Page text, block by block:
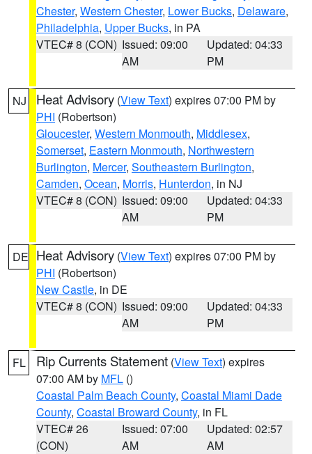
Chester, Western Chester, Lower Bucks, Delaware,
Philadelphia, Upper Bucks, in PA
VTEC# 8 (CON) Issued: 09:00
AM
Updated: 04:33
PM
NJ Heat Advisory (View Text) expires 07:00 PM by
PHI (Robertson)
Gloucester, Western Monmouth, Middlesex,
Somerset, Eastern Monmouth, Northwestern
Burlington, Mercer, Southeastern Burlington,
Camden, Ocean, Morris, Hunterdon, in NJ
VTEC# 8 (CON) Issued: 09:00
AM
Updated: 04:33
PM
DE Heat Advisory (View Text) expires 07:00 PM by
PHI (Robertson)
New Castle, in DE
VTEC# 8 (CON) Issued: 09:00
AM
Updated: 04:33
PM
FL Rip Currents Statement (View Text) expires
07:00 AM by MFL ()
Coastal Palm Beach County, Coastal Miami Dade
County, Coastal Broward County, in FL
VTEC# 26
(CON)
Issued: 07:00
AM
Updated: 02:57
AM